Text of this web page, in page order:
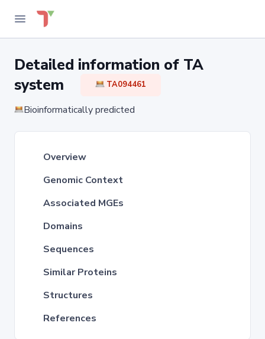
Detailed information of TA
system
TA094461
Bioinformatically predicted
Overview
Genomic Context
Associated MGEs
Domains
Sequences
Similar Proteins
Structures
References